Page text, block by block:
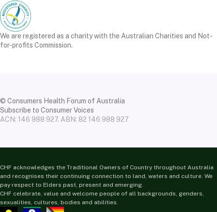
We are registered as a charity with the Australian Charities and Not-
for-profits Commission.
ACN: 146 988 927. ABN: 82 146 988 927
© Consumers Health Forum of Australia
Subscribe to Consumer Voices
CHF acknowledges the Traditional Owners of Country throughout Australia
and recognises their continuing connection to land, waters and culture. We
pay respect to Elders past, present and emerging.
CHF celebrate, value and welcome people of all backgrounds, genders,
sexualities, cultures, bodies and abilities.